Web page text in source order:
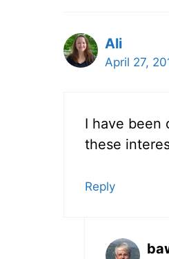
Ali
April 27,
I have been
these
Reply